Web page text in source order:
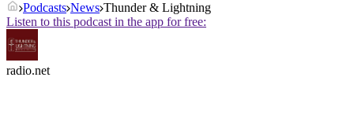
Podcasts News Thunder & Lightning
Listen to this podcast in the app for free:
radio.net